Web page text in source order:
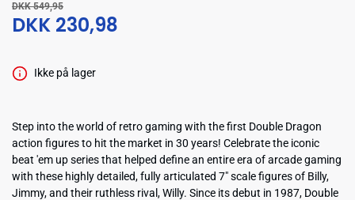
DKK 549,95
DKK 230,98
Ikke på lager
Step into the world of retro gaming with the first Double Dragon
action figures to hit the market in 30 years! Celebrate the iconic
beat 'em up series that helped define an entire era of arcade gaming
with these highly detailed, fully articulated 7" scale figures of Billy,
Jimmy, and their ruthless rival, Willy. Since its debut in 1987, Double